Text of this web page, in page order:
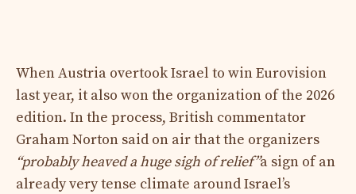
When Austria overtook Israel to win Eurovision
last year, it also won the organization of the 2026
edition. In the process, British commentator
Graham Norton said on air that the organizers
“probably heaved a huge sigh of relief”a sign of an
already very tense climate around Israel’s